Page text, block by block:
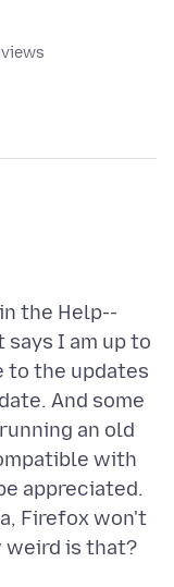
views
the Help--
I am up to
to the updates
And some
an old
with
appreciated.
Firefox won't
weird is that?